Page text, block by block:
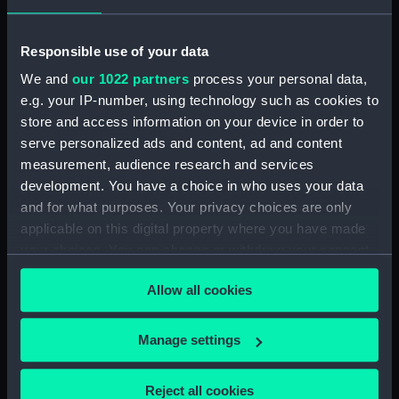
Responsible use of your data
We and our 1022 partners process your personal data,
e.g. your IP-number, using technology such as cookies to
store and access information on your device in order to
serve personalized ads and content, ad and content
measurement, audience research and services
development. You have a choice in who uses your data
and for what purposes. Your privacy choices are only
applicable on this digital property where you have made
any time from the Cookie Declaration or by clicking on
the Privacy trigger icon.
If you allow, we would also like to:
Collect information about your geographical
Allow all cookies
Manage settings
Reject all cookies
Inboard profile plan (NPB3911)
Main deck plan (NPB3912)
Inboard profile plan (NPB3913)
Forward section plan
(NPB3914)
Main deck plan (NPB3915)
Lower deck plan (NPB3917)
Forward section plan
(NPB3918)
Inboard profile plan (NPB3919)
Inboard profile plan (NPB3920)